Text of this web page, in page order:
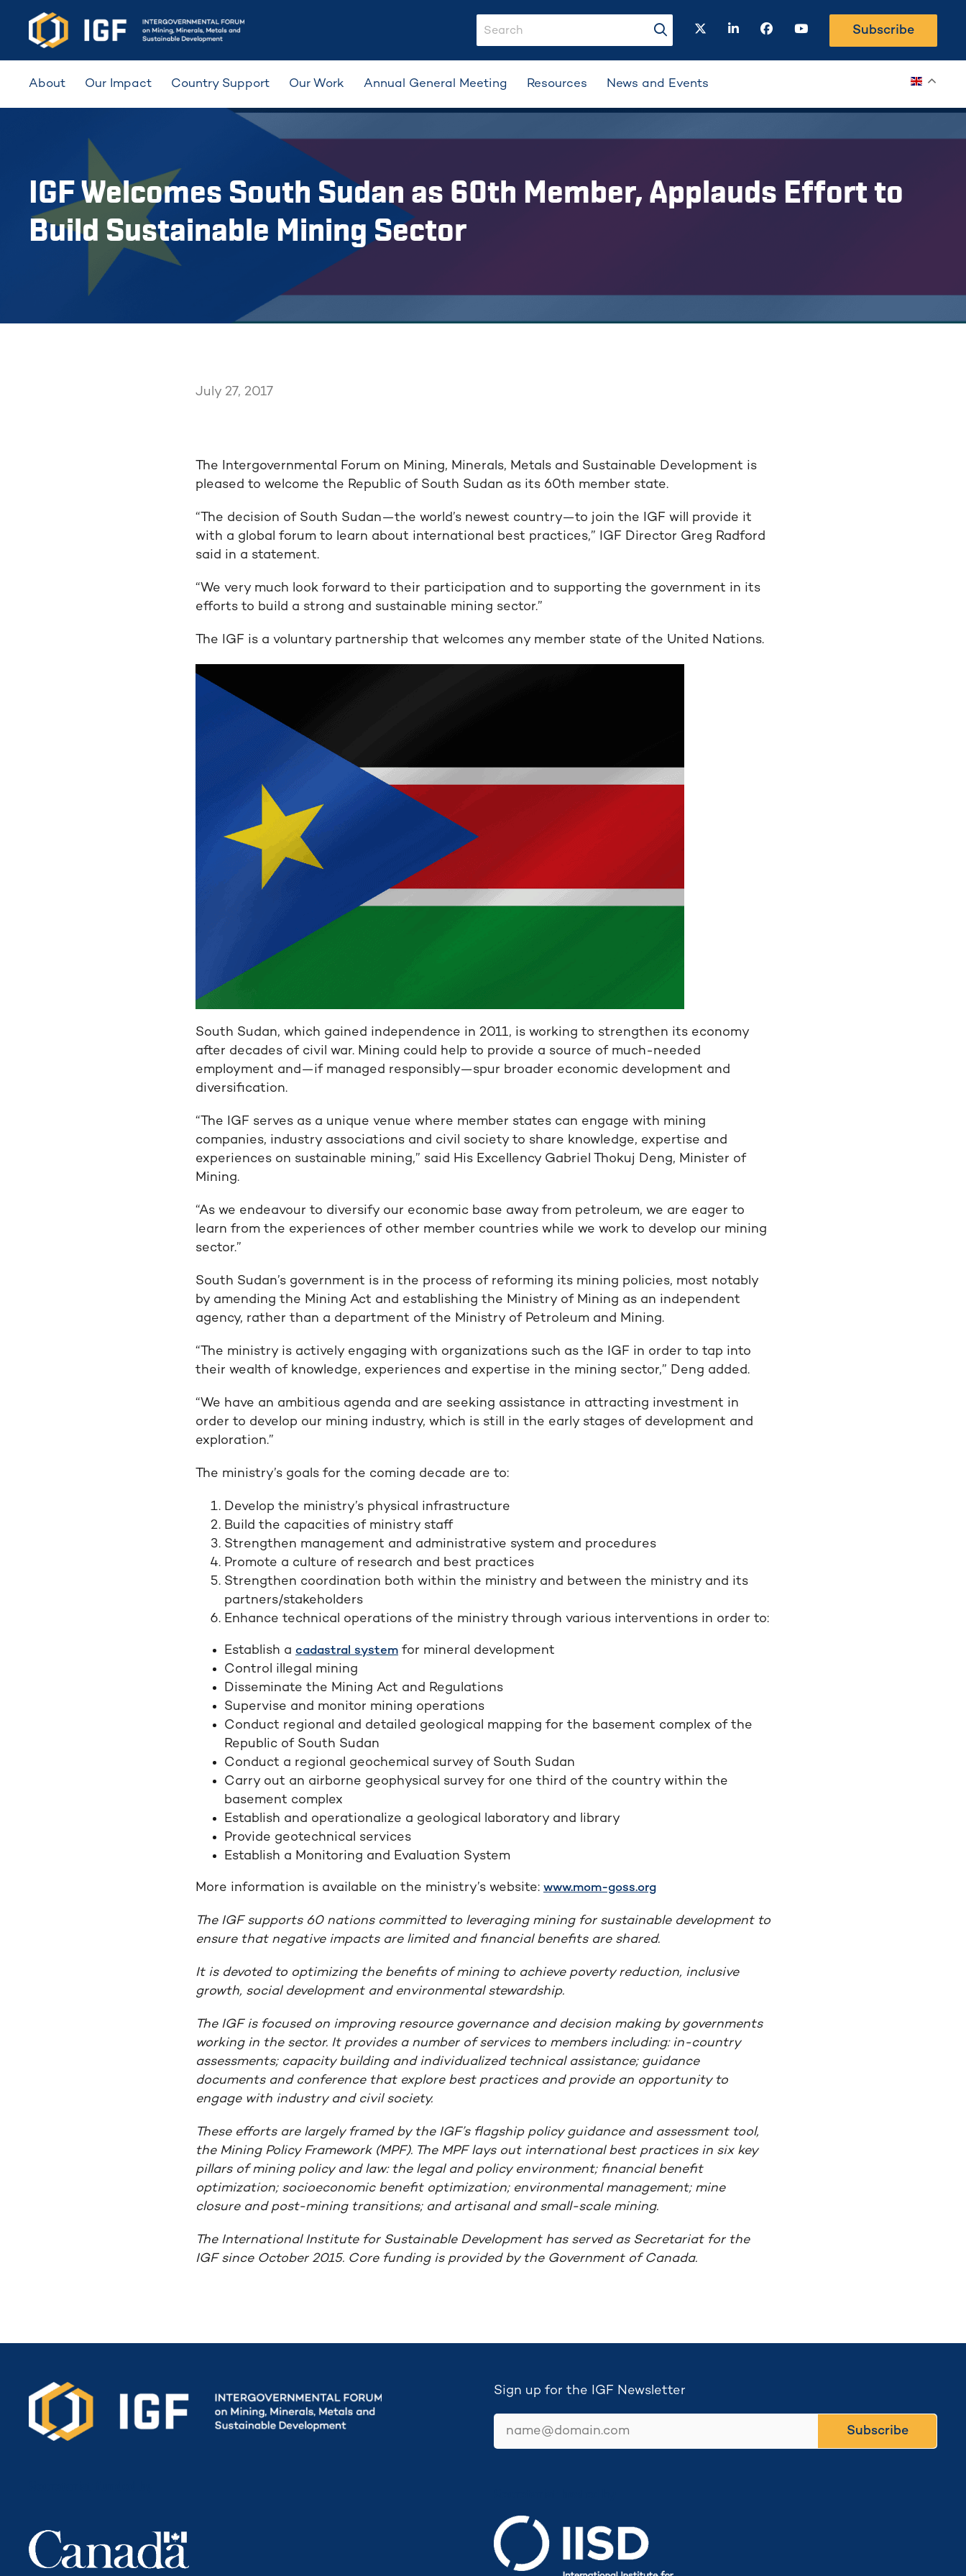
search-input
search-button
twitterlinkedinfacebookyoutube Subscribe
About Our Impact Country Support Our Work Annual General Meeting Resources News and Events
IGF Welcomes South Sudan as 60th Member, Applauds Effort to
Build Sustainable Mining Sector
July 27, 2017
The Intergovernmental Forum on Mining, Minerals, Metals and Sustainable Development is
pleased to welcome the Republic of South Sudan as its 60th member state.
“The decision of South Sudan—the world’s newest country—to join the IGF will provide it
with a global forum to learn about international best practices,” IGF Director Greg Radford
said in a statement.
“We very much look forward to their participation and to supporting the government in its
efforts to build a strong and sustainable mining sector.”
The IGF is a voluntary partnership that welcomes any member state of the United Nations.
South Sudan, which gained independence in 2011, is working to strengthen its economy
after decades of civil war. Mining could help to provide a source of much-needed
employment and—if managed responsibly—spur broader economic development and
diversification.
“The IGF serves as a unique venue where member states can engage with mining
companies, industry associations and civil society to share knowledge, expertise and
experiences on sustainable mining,” said His Excellency Gabriel Thokuj Deng, Minister of
Mining.
“As we endeavour to diversify our economic base away from petroleum, we are eager to
learn from the experiences of other member countries while we work to develop our mining
sector.”
South Sudan’s government is in the process of reforming its mining policies, most notably
by amending the Mining Act and establishing the Ministry of Mining as an independent
agency, rather than a department of the Ministry of Petroleum and Mining.
“The ministry is actively engaging with organizations such as the IGF in order to tap into
their wealth of knowledge, experiences and expertise in the mining sector,” Deng added.
“We have an ambitious agenda and are seeking assistance in attracting investment in
order to develop our mining industry, which is still in the early stages of development and
exploration.”
The ministry’s goals for the coming decade are to:
Develop the ministry’s physical infrastructure
Build the capacities of ministry staff
Strengthen management and administrative system and procedures
Promote a culture of research and best practices
Strengthen coordination both within the ministry and between the ministry and its
partners/stakeholders
Enhance technical operations of the ministry through various interventions in order to:
Establish a cadastral system for mineral development
Control illegal mining
Disseminate the Mining Act and Regulations
Supervise and monitor mining operations
Conduct regional and detailed geological mapping for the basement complex of the
Republic of South Sudan
Conduct a regional geochemical survey of South Sudan
Carry out an airborne geophysical survey for one third of the country within the
basement complex
Establish and operationalize a geological laboratory and library
Provide geotechnical services
Establish a Monitoring and Evaluation System
More information is available on the ministry’s website: www.mom-goss.org
The IGF supports 60 nations committed to leveraging mining for sustainable development to
ensure that negative impacts are limited and financial benefits are shared.
It is devoted to optimizing the benefits of mining to achieve poverty reduction, inclusive
growth, social development and environmental stewardship.
The IGF is focused on improving resource governance and decision making by governments
working in the sector. It provides a number of services to members including: in-country
assessments; capacity building and individualized technical assistance; guidance
documents and conference that explore best practices and provide an opportunity to
engage with industry and civil society.
These efforts are largely framed by the IGF’s flagship policy guidance and assessment tool,
the Mining Policy Framework(MPF). The MPF lays out international best practices in six key
pillars of mining policy and law: the legal and policy environment; financial benefit
optimization; socioeconomic benefit optimization; environmental management; mine
closure and post-mining transitions; and artisanal and small-scale mining.
The International Institute for Sustainable Development has served as Secretariat for the
IGF since October 2015. Core funding is provided by the Government of Canada.
Sign up for the IGF Newsletter
Subscribe